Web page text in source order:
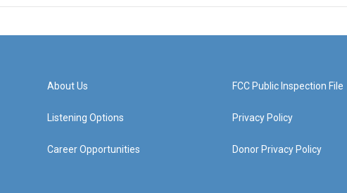
About Us
Listening Options
Career Opportunities
FCC Public Inspection File
Privacy Policy
Donor Privacy Policy